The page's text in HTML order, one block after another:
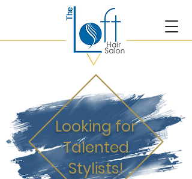
Looking for
Talented
Stylists!